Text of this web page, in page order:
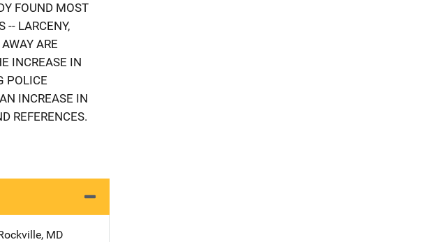
FOUND MOST
-- LARCENY,
ARE
INCREASE IN
POLICE
INCREASE IN
REFERENCES.
, MD